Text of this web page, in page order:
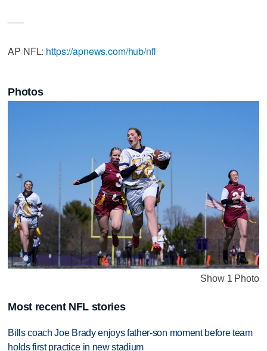
AP NFL: https://apnews.com/hub/nfl
Photos
Show 1 Photo
Most recent NFL stories
Bills coach Joe Brady enjoys father-son moment before team
holds first practice in new stadium